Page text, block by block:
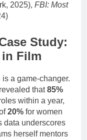
2025), FBI: Most
Study:
Film
is a game-changer.
that85%
within a year,
20% for women
data underscores
herself mentors